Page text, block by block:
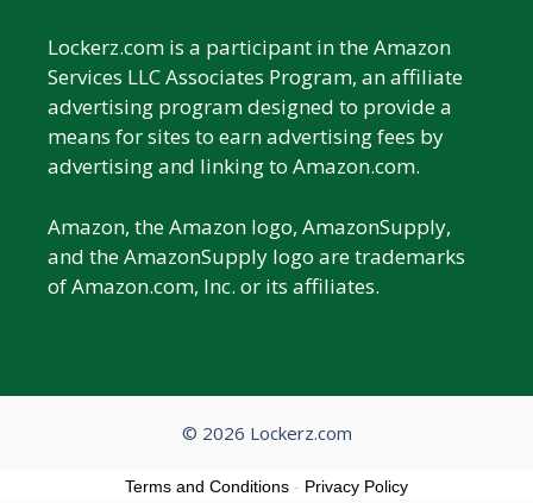
Lockerz.com is a participant in the Amazon
Services LLC Associates Program, an affiliate
advertising program designed to provide a
means for sites to earn advertising fees by
advertising and linking to Amazon.com.
Amazon, the Amazon logo, AmazonSupply,
and the AmazonSupply logo are trademarks
of Amazon.com, Inc. or its affiliates.
© 2026 Lockerz.com
Terms and Conditions - Privacy Policy